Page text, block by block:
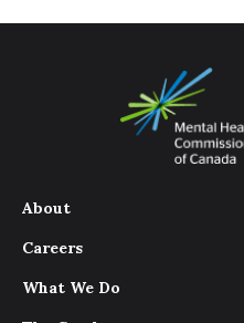
About
Careers
What We Do